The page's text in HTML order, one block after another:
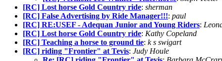
[RC] Lost horse Gold Country ride: sherman
[RC] False Advertising by Ride Manager!!!: paul
[RC] RE:USEF - Adequan Junior and Young Riders:
[RC] Lost horse Gold Country ride: Kathy Copeland
[RC] Teaching a horse to ground tie: k s swigart
[RC] riding "Frontier" at Tevis: Judy Houle